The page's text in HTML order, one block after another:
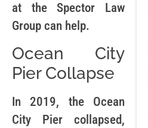
at the Spector Law
Group can help.
Ocean City
Pier Collapse
In 2019, the Ocean
City Pier collapsed,